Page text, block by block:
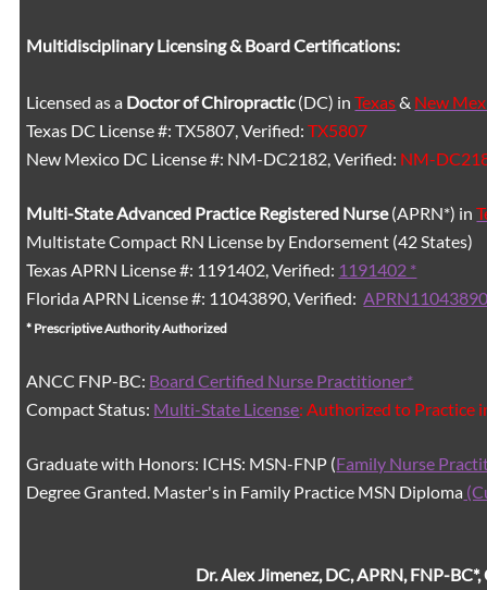
Multidisciplinary Licensing & Board Certifications:
Licensed as a Doctor of Chiropractic(DC) inTexas& New
Texas DC License #: TX5807, Verified:TX5807
New Mexico DC License #: NM-DC2182, Verified: NM-
Multi-StateAdvanced Practice Registered Nurse(APRN*) in
Multistate Compact RN License by Endorsement (42 States)
Texas APRN License #: 1191402, Verified: 1191402 *
Florida APRN License #: 11043890, Verified:
* Prescriptive Authority Authorized
ANCC FNP-BC: Board Certified Nurse Practitioner*
Compact Status: Multi-State License: Authorized to Practice
Graduate with Honors: ICHS: MSN-FNP (Family Nurse
Degree Granted. Master's in Family Practice MSN Diploma
Dr. Alex Jimenez, DC, APRN, FNP-BC*,